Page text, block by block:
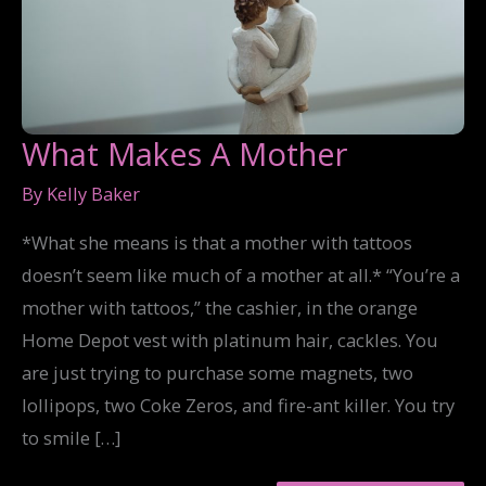
What Makes A Mother
By Kelly Baker
*What she means is that a mother with tattoos
doesn’t seem like much of a mother at all.* “You’re a
mother with tattoos,” the cashier, in the orange
Home Depot vest with platinum hair, cackles. You
are just trying to purchase some magnets, two
lollipops, two Coke Zeros, and fire-ant killer. You try
to smile […]